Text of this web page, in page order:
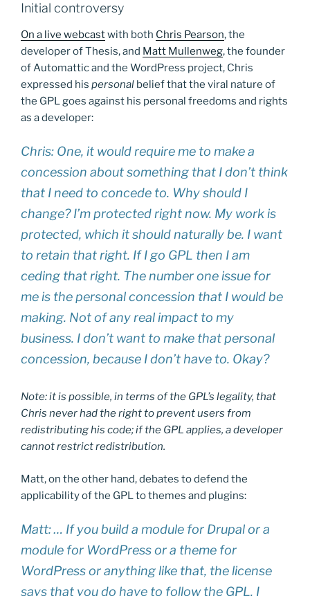
Initial controversy
On a live webcastwith both Chris Pearson, the
developer of Thesis, and Matt Mullenweg, the founder
of Automattic and the WordPress project, Chris
expressed his personal belief that the viral nature of
the GPL goes against his personal freedoms and rights
as a developer:
Chris: One, it would require me to make a
concession about something that I don’t think
that I need to concede to. Why should I
change? I’m protected right now. My work is
protected, which it should naturally be. I want
to retain that right. If I go GPL then I am
ceding that right. The number one issue for
me is the personal concession that I would be
making. Not of any real impact to my
business. I don’t want to make that personal
concession, because I don’t have to. Okay?
Note: it is possible, in terms of the GPL’s legality, that
Chris never had the right to prevent users from
redistributing his code; if the GPL applies, a developer
cannot restrict redistribution.
Matt, on the other hand, debates to defend the
applicability of the GPL to themes and plugins:
Matt: … If you build a module for Drupal or a
module for WordPress or a theme for
WordPress or anything like that, the license
says that you do have to follow the GPL. I